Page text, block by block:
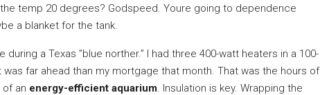
temp 20 degrees? Godspeed. Youre going to dependence
a blanket for the tank.
a Texas ”blue norther.” I had three 400-watt heaters in a 100-
far ahead than my mortgage that month. That was the hours of
an energy-efficient aquarium. Insulation is key. Wrapping the